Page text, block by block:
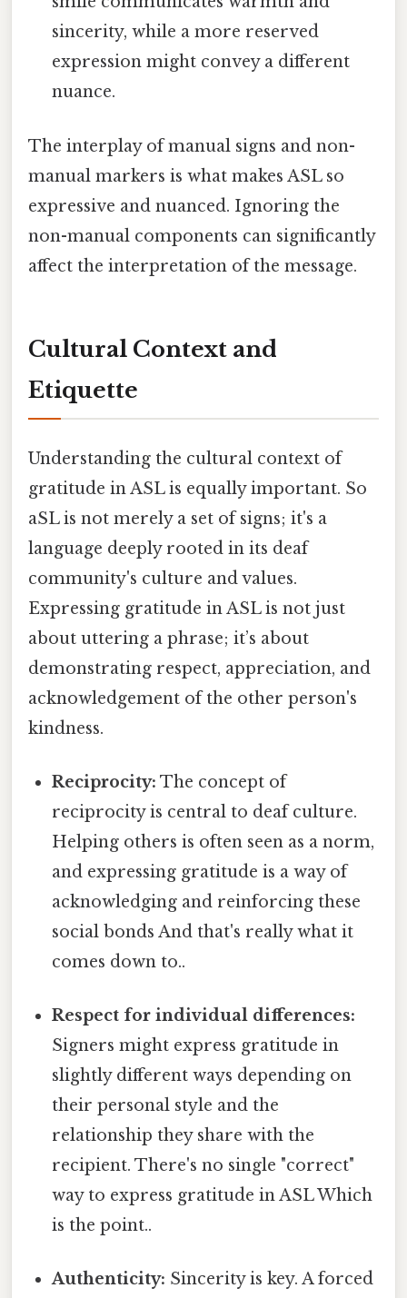
sincerity, while a more reserved
expression might convey a different
nuance.
The interplay of manual signs and non-
manual markers is what makes ASL so
expressive and nuanced. Ignoring the
non-manual components can significantly
affect the interpretation of the message.
Cultural Context and
Etiquette
Understanding the cultural context of
gratitude in ASL is equally important. So
aSL is not merely a set of signs; it's a
language deeply rooted in its deaf
community's culture and values.
Expressing gratitude in ASL is not just
about uttering a phrase; it’s about
demonstrating respect, appreciation, and
acknowledgement of the other person's
kindness.
Reciprocity: The concept of
reciprocity is central to deaf culture.
Helping others is often seen as a norm,
and expressing gratitude is a way of
acknowledging and reinforcing these
social bonds And that's really what it
comes down to..
Respect for individual differences:
Signers might express gratitude in
slightly different ways depending on
their personal style and the
relationship they share with the
recipient. There's no single "correct"
way to express gratitude in ASL Which
is the point..
Authenticity: Sincerity is key. A forced